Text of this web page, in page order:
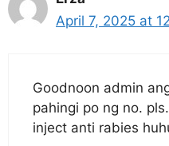
April 7, 2025 at
Goodnoon admin
pahingi po ng no.
inject anti rabies